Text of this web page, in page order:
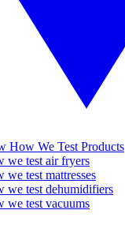
How We Test Products
we test air fryers
we test mattresses
we test dehumidifiers
we test vacuums